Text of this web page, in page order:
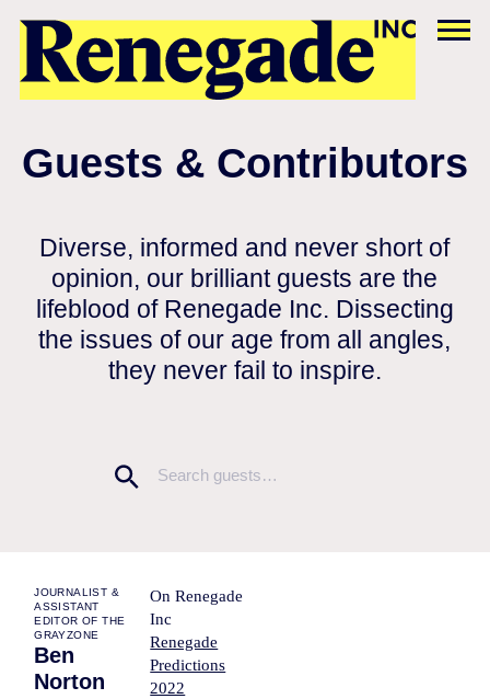
Guests & Contributors
Diverse, informed and never short of
opinion, our brilliant guests are the
lifeblood of Renegade Inc. Dissecting
the issues of our age from all angles,
they never fail to inspire.
JOURNALIST &
ASSISTANT
EDITOR OF THE
GRAYZONE
Ben
Norton
On Renegade
Inc
Renegade
Predictions
2022